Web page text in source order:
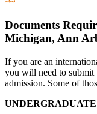
Documents
Michigan, Ann
If you are an
you will need to submit
admission. Some of
UNDERGRADUATE